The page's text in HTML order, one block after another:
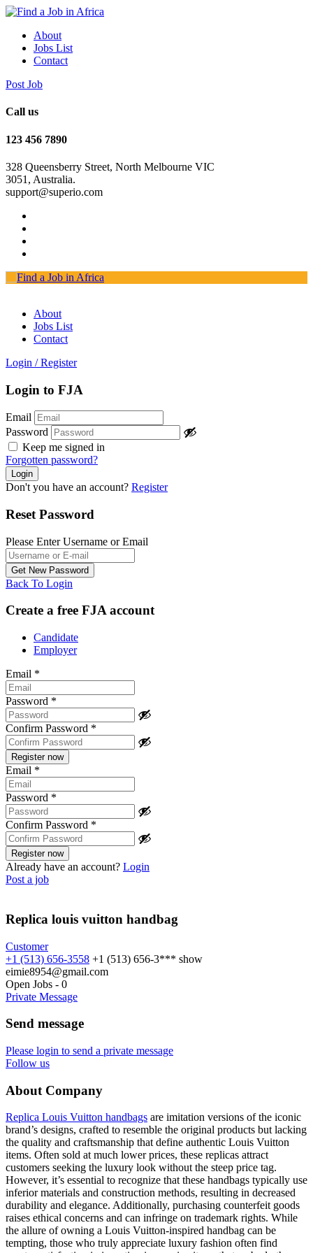
About
Jobs List
Contact
Post Job
Call us
123 456 7890
328 Queensberry Street, North Melbourne VIC
3051, Australia.
support@superio.com
About
Jobs List
Contact
Login / Register
Login to FJA
Email
Password
Keep me signed in
Forgotten password?
Don't you have an account? Register
Reset Password
Please Enter Username or Email
Back To Login
Create a free FJA account
Candidate
Employer
Email *
Password *
Confirm Password *
Email *
Password *
Confirm Password *
Already have an account? Login
Post a job
Replica louis vuitton handbag
Customer
+1 (513) 656-3558 +1 (513) 656-3*** show
eimie8954@gmail.com
Open Jobs - 0
Private Message
Send message
Please login to send a private message
Follow us
About Company
Replica Louis Vuitton handbags are imitation versions of the iconic
brand’s designs, crafted to resemble the original products but lacking
the quality and craftsmanship that define authentic Louis Vuitton
items. Often sold at much lower prices, these replicas attract
customers seeking the luxury look without the steep price tag.
However, it’s essential to recognize that these handbags typically use
inferior materials and construction methods, resulting in decreased
durability and elegance. Additionally, purchasing counterfeit goods
raises ethical concerns and can infringe on trademark rights. While
the allure of owning a Louis Vuitton-inspired handbag can be
tempting, those who truly appreciate luxury fashion often find